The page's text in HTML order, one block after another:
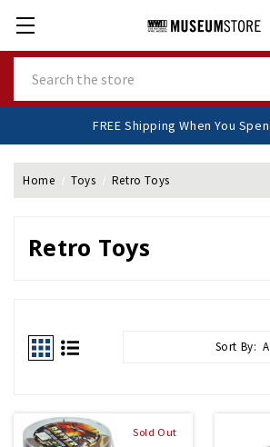
FREE Shipping When You
Home Toys Retro Toys
Retro Toys
Sort By:
Sold Out